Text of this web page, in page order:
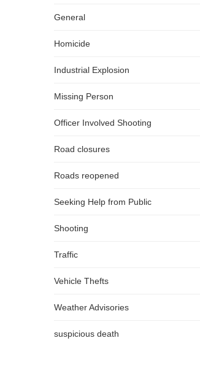
General
Homicide
Industrial Explosion
Missing Person
Officer Involved Shooting
Road closures
Roads reopened
Seeking Help from Public
Shooting
Traffic
Vehicle Thefts
Weather Advisories
suspicious death